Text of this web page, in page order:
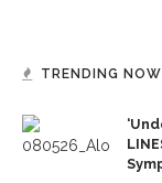
TRENDING NOW